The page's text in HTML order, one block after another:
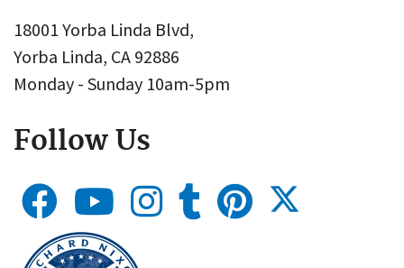
18001 Yorba Linda Blvd,
Yorba Linda, CA 92886
Monday - Sunday 10am-5pm
Follow Us